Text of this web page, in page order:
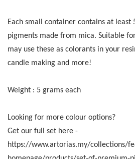
Each small container contains at least
pigments made from mica. Suitable
may use these as colorants in your
candle making and more!
Weight : 5 grams each
Looking for more colour options?
Get our full set here -
https://www.artorias.my/collections/